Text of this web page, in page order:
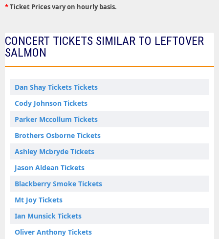
*Ticket Prices vary on hourly basis.
CONCERT TICKETS SIMILAR TO LEFTOVER
SALMON
Dan Shay Tickets Tickets
Cody Johnson Tickets
Parker Mccollum Tickets
Brothers Osborne Tickets
Ashley Mcbryde Tickets
Jason Aldean Tickets
Blackberry Smoke Tickets
Mt Joy Tickets
Ian Munsick Tickets
Oliver Anthony Tickets